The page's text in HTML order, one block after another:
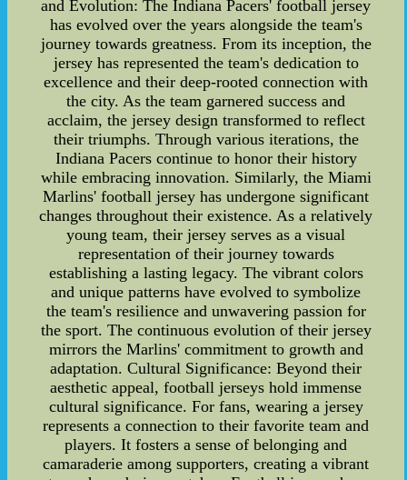
and Evolution: The Indiana Pacers' football jersey
has evolved over the years alongside the team's
journey towards greatness. From its inception, the
jersey has represented the team's dedication to
excellence and their deep-rooted connection with
the city. As the team garnered success and
acclaim, the jersey design transformed to reflect
their triumphs. Through various iterations, the
Indiana Pacers continue to honor their history
while embracing innovation. Similarly, the Miami
Marlins' football jersey has undergone significant
changes throughout their existence. As a relatively
young team, their jersey serves as a visual
representation of their journey towards
establishing a lasting legacy. The vibrant colors
and unique patterns have evolved to symbolize
the team's resilience and unwavering passion for
the sport. The continuous evolution of their jersey
mirrors the Marlins' commitment to growth and
adaptation. Cultural Significance: Beyond their
aesthetic appeal, football jerseys hold immense
cultural significance. For fans, wearing a jersey
represents a connection to their favorite team and
players. It fosters a sense of belonging and
camaraderie among supporters, creating a vibrant